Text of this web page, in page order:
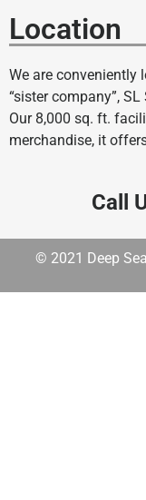
Location
We are conveniently
“sister company”,
Our 8,000 sq. ft.
merchandise, it
Call
© 2021 Deep